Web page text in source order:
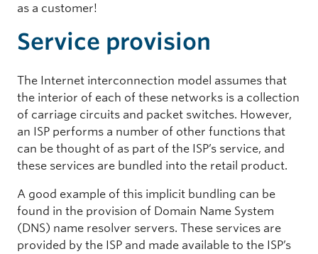
as a customer!
Service provision
The Internet interconnection model assumes that
the interior of each of these networks is a collection
of carriage circuits and packet switches. However,
an ISP performs a number of other functions that
can be thought of as part of the ISP’s service, and
these services are bundled into the retail product.
A good example of this implicit bundling can be
found in the provision of Domain Name System
(DNS) name resolver servers. These services are
provided by the ISP and made available to the ISP’s